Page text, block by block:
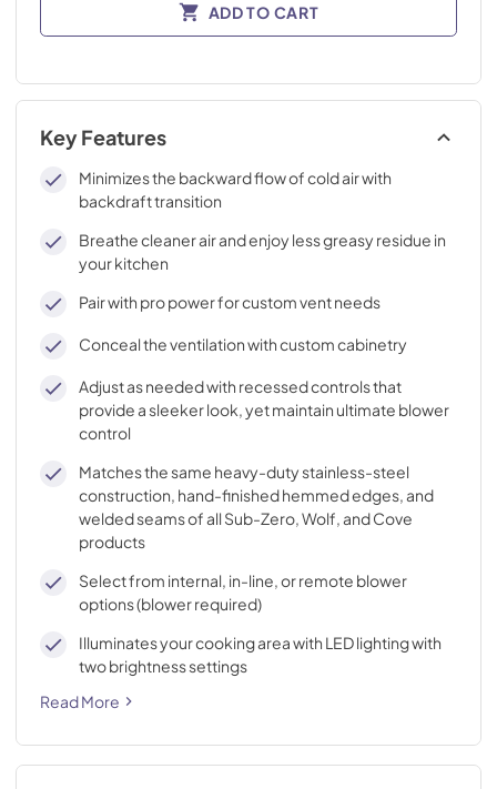
ADD TO CART
Key Features
Minimizes the backward flow of cold air with
backdraft transition
Breathe cleaner air and enjoy less greasy residue in
your kitchen
Pair with pro power for custom vent needs
Conceal the ventilation with custom cabinetry
Adjust as needed with recessed controls that
provide a sleeker look, yet maintain ultimate blower
control
Matches the same heavy-duty stainless-steel
construction, hand-finished hemmed edges, and
welded seams of all Sub-Zero, Wolf, and Cove
products
Select from internal, in-line, or remote blower
options (blower required)
Illuminates your cooking area with LED lighting with
two brightness settings
Read More